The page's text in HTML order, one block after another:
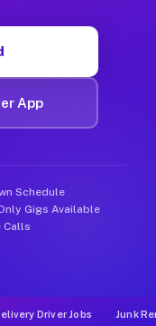
App
Schedule
Gigs Available
Calls
Driver Jobs Junk